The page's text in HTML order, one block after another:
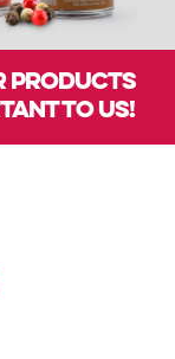
PRODUCTS
TO US!